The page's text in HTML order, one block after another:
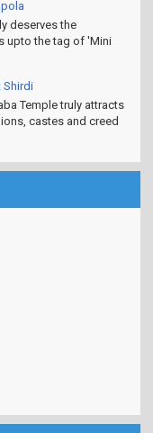
deserves the
upto the tag of 'Mini
Shirdi
Temple truly attracts
castes and creed